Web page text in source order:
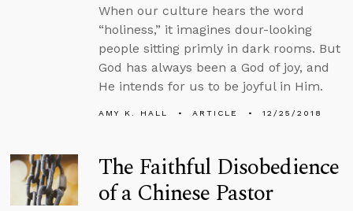
When our culture hears the word
“holiness,” it imagines dour-looking
people sitting primly in dark rooms. But
God has always been a God of joy, and
He intends for us to be joyful in Him.
AMY K. HALL ARTICLE 12/25/2018
The Faithful Disobedience
of a Chinese Pastor